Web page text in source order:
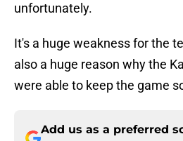
unfortunately.
It's a huge weakness for the
also a huge reason why the
were able to keep the game
Add us as a preferred